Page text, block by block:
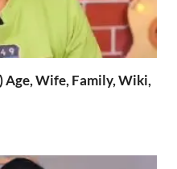
Age, Wife, Family, Wiki,